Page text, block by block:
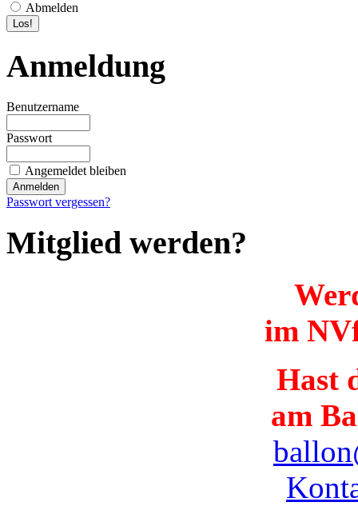
Abmelden
Anmeldung
Benutzername
Passwort
Angemeldet bleiben
Passwort vergessen?
Mitglied werden?
im
Hast
am